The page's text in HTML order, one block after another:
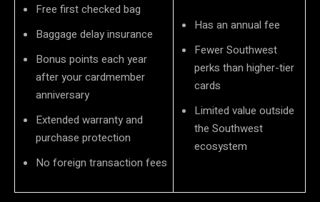
Free first checked bag
Baggage delay insurance
Bonus points each year
after your cardmember
anniversary
Extended warranty and
purchase protection
No foreign transaction fees
Has an annual fee
Fewer Southwest
perks than higher-tier
cards
Limited value outside
the Southwest
ecosystem